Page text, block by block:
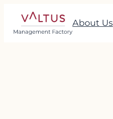
content
About Us